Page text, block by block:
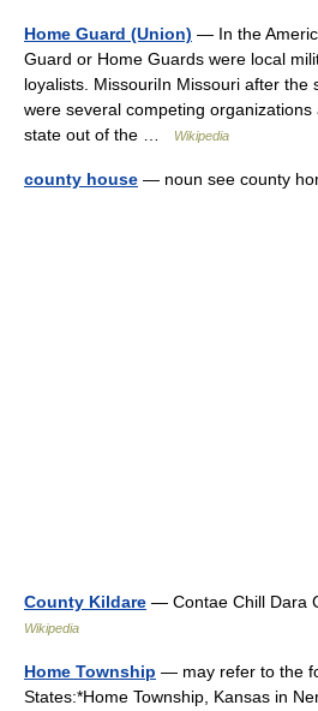
Home Guard (Union) — In the
Guard or Home Guards were local
loyalists. MissouriIn Missouri after the
were several competing
state out of the …
Wikipedia
county house — noun see county
County Kildare — Contae Chill Dara
Wikipedia
Home Township — may refer to the
States:*Home Township, Kansas in